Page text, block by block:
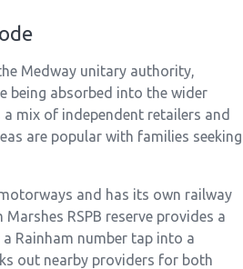
Medway unitary authority,
being absorbed into the wider
mix of independent retailers and
are popular with families seeking
and has its own railway
RSPB reserve provides a
Rainham number tap into a
out nearby providers for both